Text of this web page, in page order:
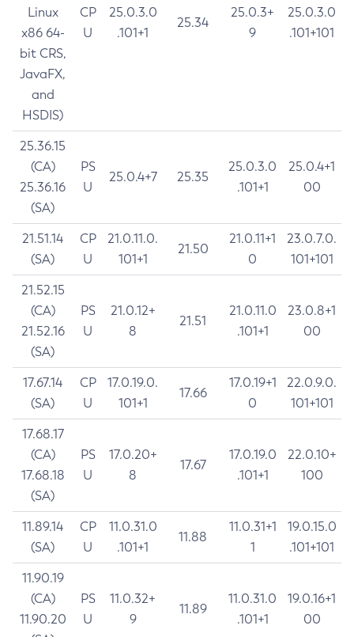
Linux
x86 64-
bit CRS,
JavaFX,
and
HSDIS)
CP
U
25.0.3.0
.101+1
25.34
25.0.3+
9
25.0.3.0
.101+101
25.36.15
(CA)
25.36.16
(SA)
PS
U
25.0.4+7 25.35
25.0.3.0
.101+1
25.0.4+1
00
21.51.14
(SA)
CP
U
21.0.11.0.
101+1
21.50
21.0.11+1
0
23.0.7.0.
101+101
21.52.15
(CA)
21.52.16
(SA)
PS
U
21.0.12+
8
21.51
21.0.11.0
.101+1
23.0.8+1
00
17.67.14
(SA)
CP
U
17.0.19.0.
101+1
17.66
17.0.19+1
0
22.0.9.0.
101+101
17.68.17
(CA)
17.68.18
(SA)
PS
U
17.0.20+
8
17.67
17.0.19.0
.101+1
22.0.10+
100
11.89.14
(SA)
CP
U
11.0.31.0
.101+1
11.88
11.0.31+1
1
19.0.15.0
.101+101
11.90.19
(CA)
11.90.20
PS
U
11.0.32+
9
11.89
11.0.31.0
.101+1
19.0.16+1
00